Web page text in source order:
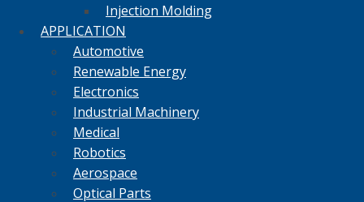
Injection Molding
APPLICATION
Automotive
Renewable Energy
Electronics
Industrial Machinery
Medical
Robotics
Aerospace
Optical Parts